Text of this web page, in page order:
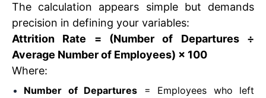
The calculation appears simple but demands
precision in defining your variables:
Attrition Rate = (Number of Departures ÷
Average Number of Employees) × 100
Where:
Number of Departures = Employees who left